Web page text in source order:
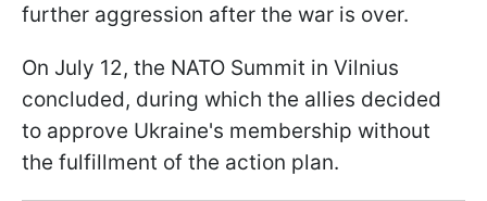
further aggression after the war is over.
On July 12, the NATO Summit in Vilnius
concluded, during which the allies decided
to approve Ukraine's membership without
the fulfillment of the action plan.